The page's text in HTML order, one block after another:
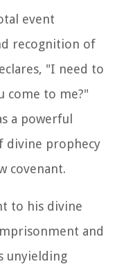
event
recognition of
"I need to
come to me?"
a powerful
prophecy
covenant.
to his divine
and
unyielding